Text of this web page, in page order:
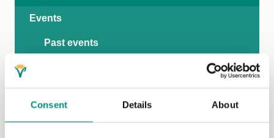
Consent Details About
Events
Past events
Competitions